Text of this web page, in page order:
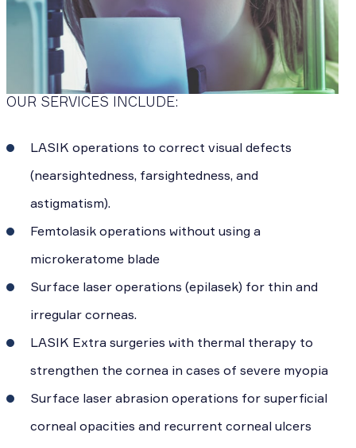
OUR SERVICES INCLUDE:
LASIK operations to correct visual defects
(nearsightedness, farsightedness, and
astigmatism).
Femtolasik operations without using a
microkeratome blade
Surface laser operations (epilasek) for thin and
irregular corneas.
LASIK Extra surgeries with thermal therapy to
strengthen the cornea in cases of severe myopia
Surface laser abrasion operations for superficial
corneal opacities and recurrent corneal ulcers